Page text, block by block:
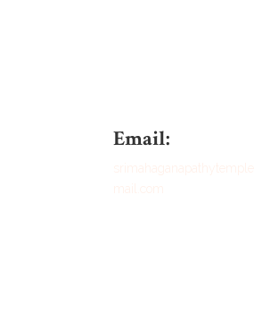
Email:
mail.com